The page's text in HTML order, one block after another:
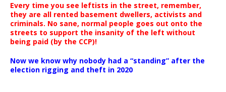
Every time you see leftists in the street, remember,
they are all rented basement dwellers, activists and
criminals. No sane, normal people goes out onto the
streets to support the insanity of the left without
being paid (by the CCP)!
Now we know why nobody had a “standing” after the
election rigging and theft in 2020